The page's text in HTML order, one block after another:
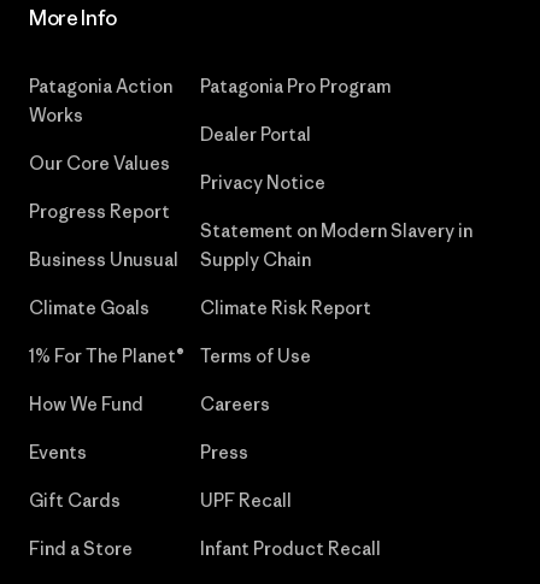
More Info
Patagonia Action
Works
Our Core Values
Progress Report
Business Unusual
Climate Goals
1% For The Planet®
How We Fund
Events
Gift Cards
Find a Store
Patagonia Pro Program
Dealer Portal
Privacy Notice
Statement on Modern Slavery in
Supply Chain
Climate Risk Report
Terms of Use
Careers
Press
UPF Recall
Infant Product Recall